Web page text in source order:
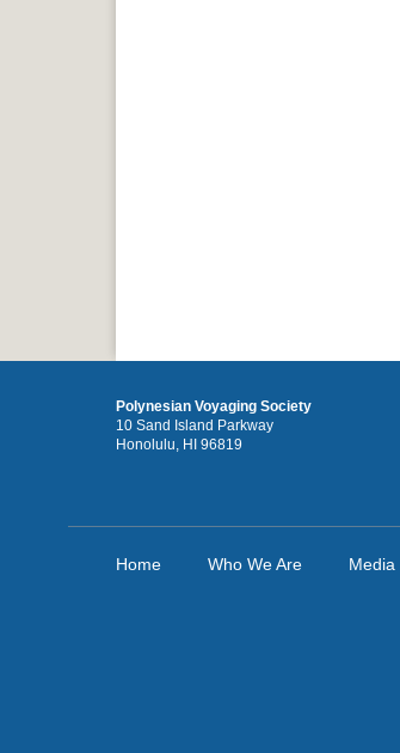
Polynesian Voyaging Society
10 Sand Island Parkway
Honolulu, HI 96819
Home Who We Are Media